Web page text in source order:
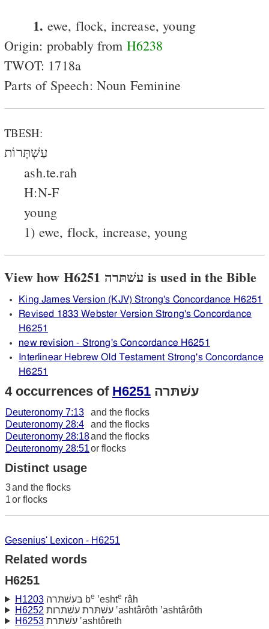
1. ewe, flock, increase, young
Origin: probably from H6238
TWOT: 1718a
Parts of Speech: Noun Feminine
TBESH:
עַשְׁתָּרוֹת
ash.te.rah
H:N-F
young
1) ewe, flock, increase, young
View how H6251 עשׁתּרה is used in the Bible
King James Version (KJV) Strong's Concordance H6251
Revised 1833 Webster Version Strong's Concordance
H6251
new revision - Strong's Concordance H6251
Interlinear Hebrew Old Testament Strong's Concordance
H6251
4 occurrences of H6251 עשׁתּרה
Deuteronomy 7:13
and the flocks
Deuteronomy 28:4
and the flocks
Deuteronomy 28:18and the flocks
Deuteronomy 28:51or flocks
Distinct usage
3and the flocks
1or flocks
Gesenius' Lexicon - H6251
Related words
H6251
H1203 בּעשׁתּרה be ‛eshte râh
H6252
עשׁתּרת עשׁתּרות ‛ashtârôth ‛ashtârôth
H6253
עשׁתּרת ‛ashtôreth